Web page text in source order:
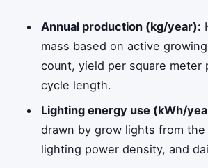
Annual production (kg/year):
mass based on active
count, yield per square meter
cycle length.
Lighting energy use (kWh/
drawn by grow lights from the
lighting power density, and